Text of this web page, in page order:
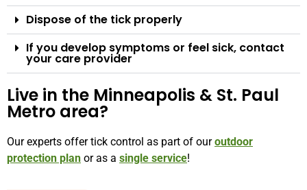
Dispose of the tick properly
If you develop symptoms or feel sick, contact
your care provider
Live in the Minneapolis & St. Paul
Metro area?
Our experts offer tick control as part of ouroutdoor
protection plan or as a single service!